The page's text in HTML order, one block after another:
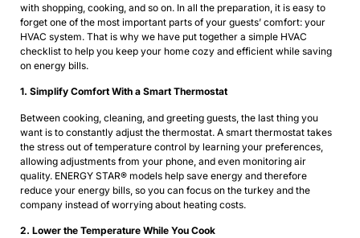
with shopping, cooking, and so on. In all the preparation, it is easy to
forget one of the most important parts of your guests’ comfort: your
HVAC system. That is why we have put together a simple HVAC
checklist to help you keep your home cozy and efficient while saving
on energy bills.
1. Simplify Comfort With a Smart Thermostat
Between cooking, cleaning, and greeting guests, the last thing you
want is to constantly adjust the thermostat. A smart thermostat takes
the stress out of temperature control by learning your preferences,
allowing adjustments from your phone, and even monitoring air
quality. ENERGY STAR® models help save energy and therefore
reduce your energy bills, so you can focus on the turkey and the
company instead of worrying about heating costs.
2. Lower the Temperature While You Cook